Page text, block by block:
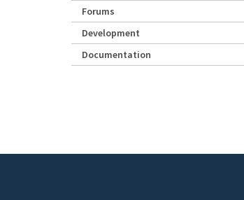
Forums
Development
Documentation